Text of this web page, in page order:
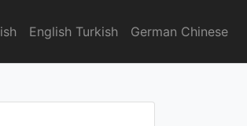
English Turkish German Chinese